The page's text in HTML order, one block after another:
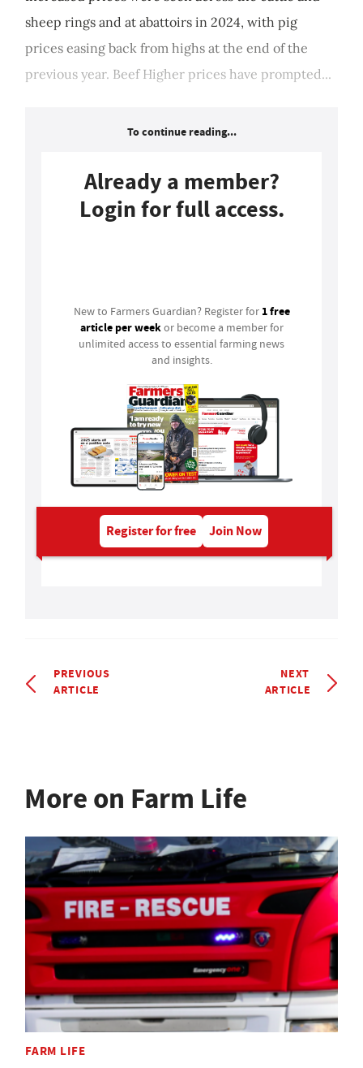
sheep rings and at abattoirs in 2024, with pig
prices easing back from highs at the end of the
previous year. Beef Higher prices have prompted...
To continue reading...
Already a member?
Login for full access.
New to Farmers Guardian? Register for 1 free
article per weekor become a member for
unlimited access to essential farming news
and insights.
Register for free Join Now
PREVIOUS
ARTICLE
NEXT
ARTICLE
More on Farm Life
FARM LIFE